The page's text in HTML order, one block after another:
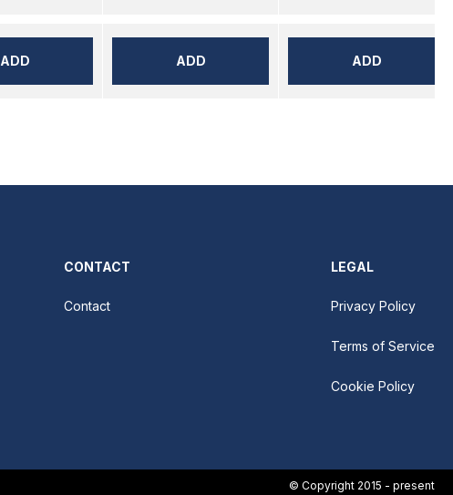
ADD ADD ADD
CONTACT
Contact
LEGAL
Privacy Policy
Terms of Service
Cookie Policy
© Copyright 2015 - present